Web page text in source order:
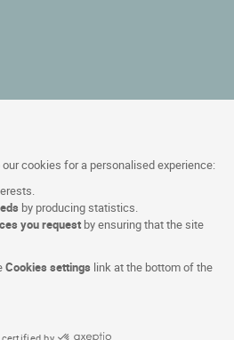
our cookies for a personalised experience:
by producing statistics.
you request by ensuring that the site
Cookies settings link at the bottom of the
by